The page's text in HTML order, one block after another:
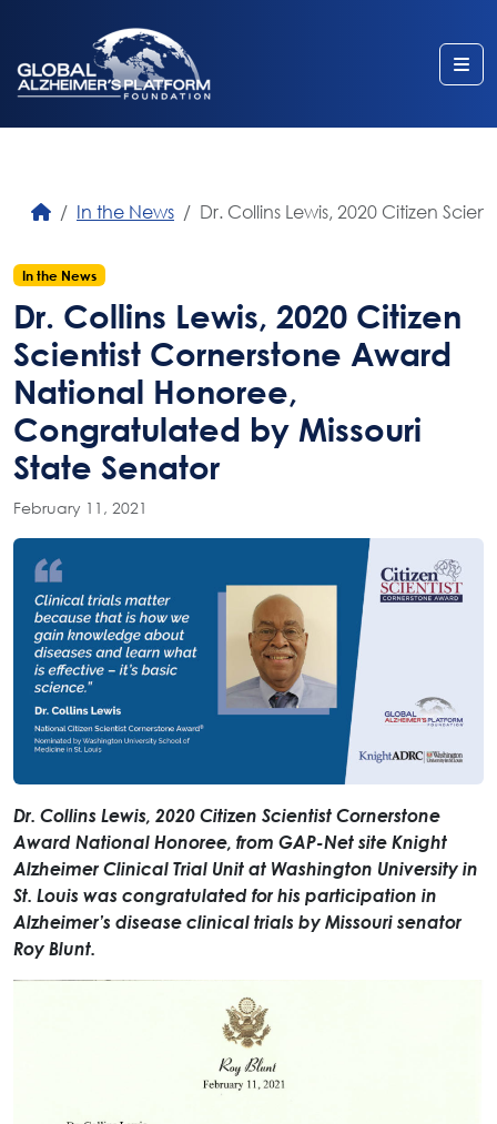
In the News Dr. Collins Lewis, 2020 Citizen
In the News
Dr. Collins Lewis, 2020 Citizen
Scientist Cornerstone Award
National Honoree,
Congratulated by Missouri
State Senator
February 11, 2021
Dr. Collins Lewis, 2020 Citizen Scientist Cornerstone
Award National Honoree, from GAP-Net site Knight
Alzheimer Clinical Trial Unit at Washington University in
St. Louis was congratulated for his participation in
Alzheimer’s disease clinical trials by Missouri senator
Roy Blunt.